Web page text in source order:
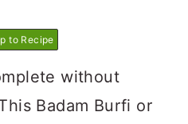
to Recipe
without
Badam Burfi or